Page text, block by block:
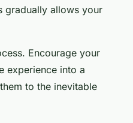
gradually allows your
Encourage your
experience into a
to the inevitable